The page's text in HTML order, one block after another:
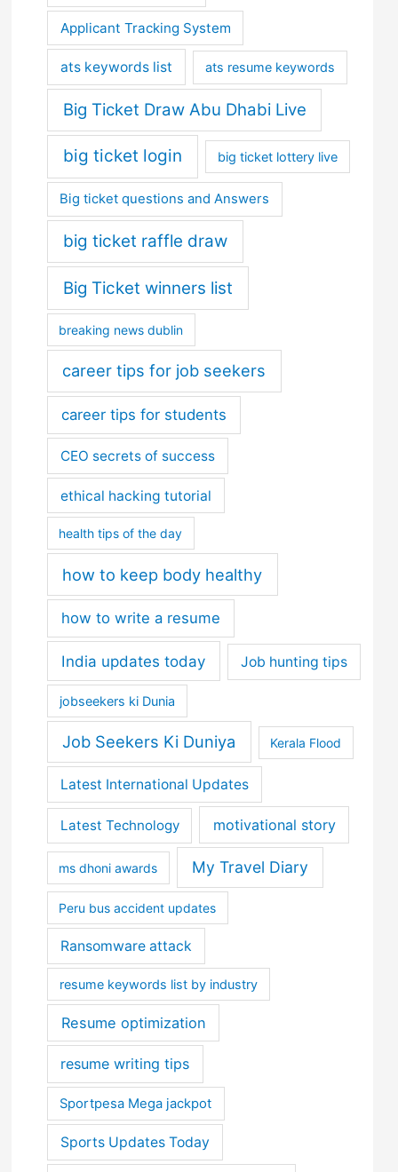
Applicant Tracking System
ats keywords list ats resume keywords
Big Ticket Draw Abu Dhabi Live
big ticket login big ticket lottery live
Big ticket questions and Answers
big ticket raffle draw
Big Ticket winners list
breaking news dublin
career tips for job seekers
career tips for students
CEO secrets of success
ethical hacking tutorial
health tips of the day
how to keep body healthy
how to write a resume
India updates today Job hunting tips
jobseekers ki Dunia
Job Seekers Ki Duniya Kerala Flood
Latest International Updates
Latest Technology motivational story
ms dhoni awards My Travel Diary
Peru bus accident updates
Ransomware attack
resume keywords list by industry
Resume optimization
resume writing tips
Sportpesa Mega jackpot
Sports Updates Today